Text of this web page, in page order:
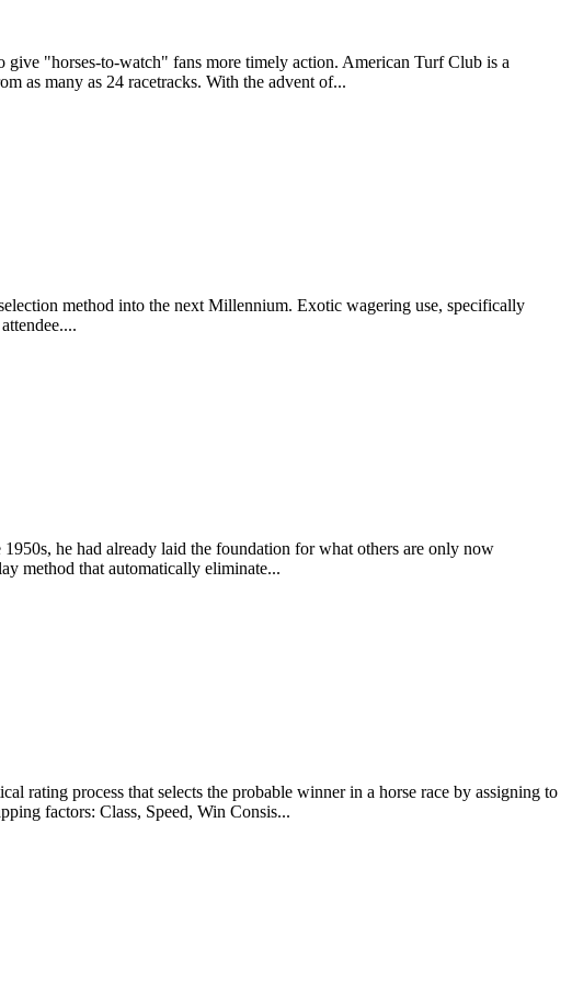
"horses-to-watch" fans more timely action. American Turf Club is a
as many as 24 racetracks. With the advent of...
method into the next Millennium. Exotic wagering use, specifically
he had already laid the foundation for what others are only now
method that automatically eliminate...
process that selects the probable winner in a horse race by assigning to
factors: Class, Speed, Win Consis...